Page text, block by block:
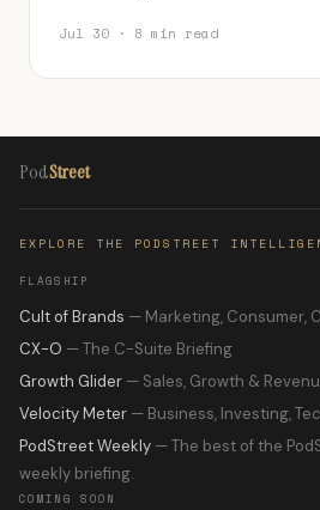
Jul 30 · 8 min read
PodStreet
EXPLORE THE PODSTREET
FLAGSHIP
Cult of Brands — Marketing, Consumer,
CX-O — The C-Suite Briefing
Growth Glider — Sales, Growth &
Velocity Meter — Business, Investing,
PodStreet Weekly — The best of the
weekly briefing.
COMING SOON